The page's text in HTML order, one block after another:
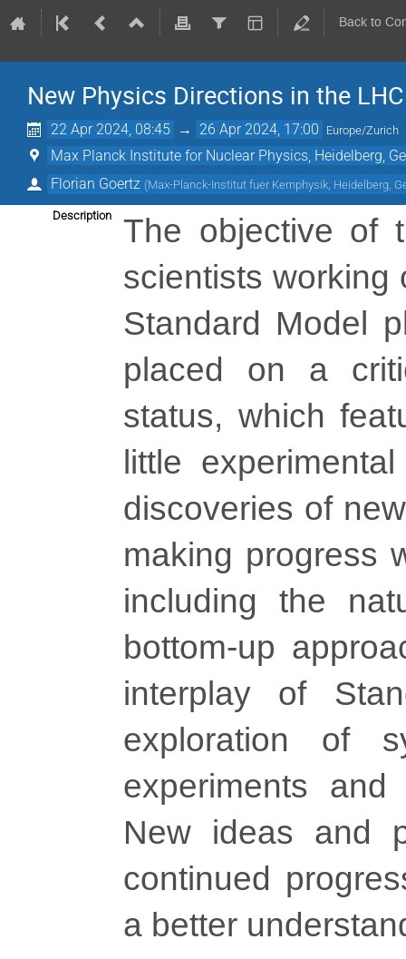
Back to
New Physics Directions in the
22 Apr 2024, 08:45 → 26 Apr 2024, 17:00 Europe/Zurich
Max Planck Institute for Nuclear Physics, Heidelberg,
Florian Goertz (Max-Planck-Institut fuer Kernphysik, Heidelberg,
Description
The objective of
scientists working
Standard Model
placed on a
status, which
little
discoveries of
making progress
including the
bottom-up
interplay of
exploration of
experiments and
New ideas and
continued
a better